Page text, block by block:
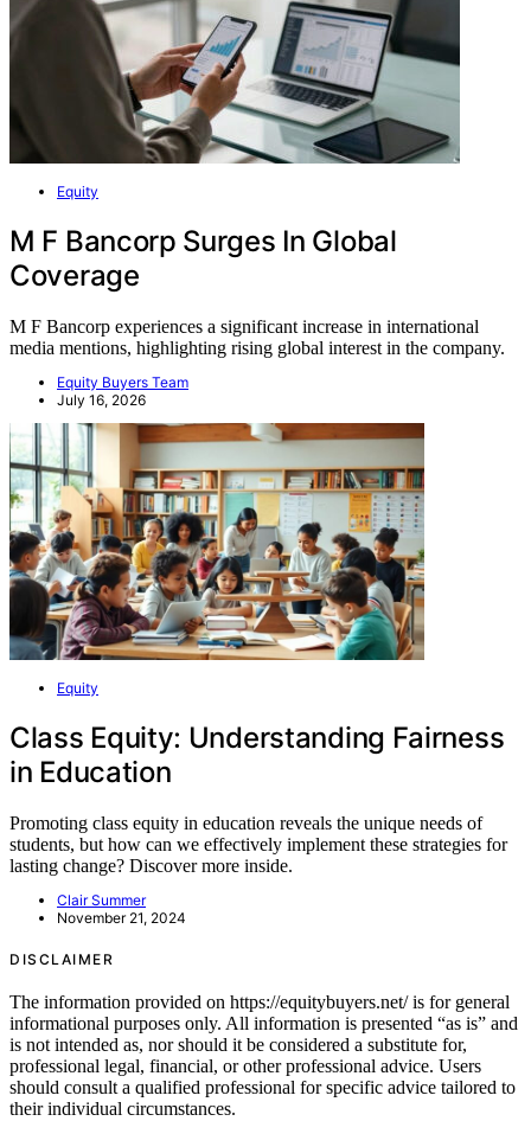
Equity
M F Bancorp Surges In Global
Coverage
M F Bancorp experiences a significant increase in international
media mentions, highlighting rising global interest in the company.
Equity Buyers Team
July 16, 2026
Equity
Class Equity: Understanding Fairness
in Education
Promoting class equity in education reveals the unique needs of
students, but how can we effectively implement these strategies for
lasting change? Discover more inside.
Clair Summer
November 21, 2024
DISCLAIMER
The information provided on https://equitybuyers.net/ is for general
informational purposes only. All information is presented “as is” and
is not intended as, nor should it be considered a substitute for,
professional legal, financial, or other professional advice. Users
should consult a qualified professional for specific advice tailored to
their individual circumstances.